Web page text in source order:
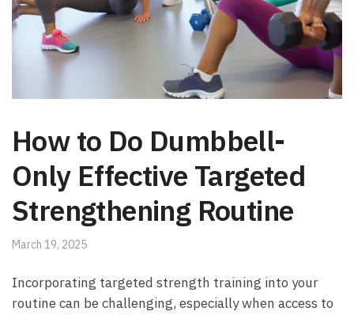
How to Do Dumbbell-
Only Effective Targeted
Strengthening Routine
March 19, 2025
Incorporating targeted strength training into your
routine can be challenging, especially when‌ access to‍